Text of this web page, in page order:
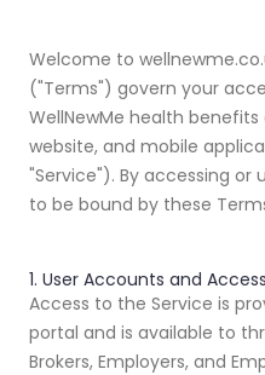
Welcome to
("Terms") govern your
WellNewMe health
website, and mobile
"Service"). By accessing or
to be bound by these
1. User Accounts and Access
Access to the Service is
portal and is available to
Brokers, Employers, and